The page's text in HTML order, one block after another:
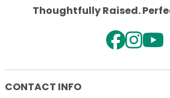
Thoughtfully Raised.
CONTACT INFO